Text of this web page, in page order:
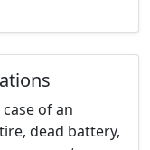
of an
dead battery,